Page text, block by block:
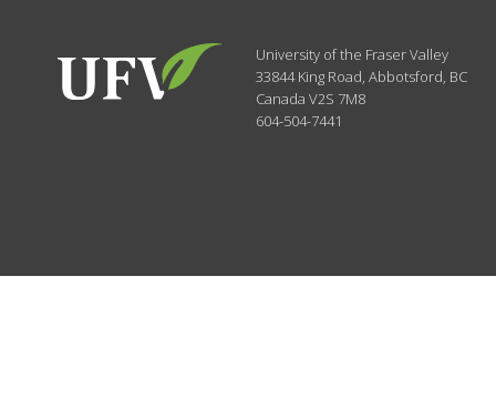
University of the Fraser Valley
33844 King Road,Abbotsford, BC
CanadaV2S 7M8
604-504-7441